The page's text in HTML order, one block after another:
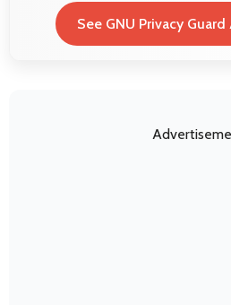
See GNU Privacy